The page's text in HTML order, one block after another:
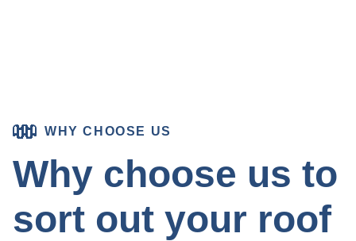
WHY CHOOSE US
Why choose us to
sort out your roof